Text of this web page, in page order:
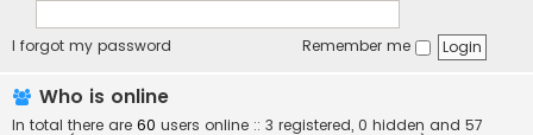
I forgot my password Remember me
Who is online
In total there are 60 users online :: 3 registered, 0 hidden and 57